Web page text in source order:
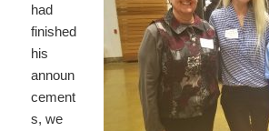
had
finished
his
announ
cement
s, we